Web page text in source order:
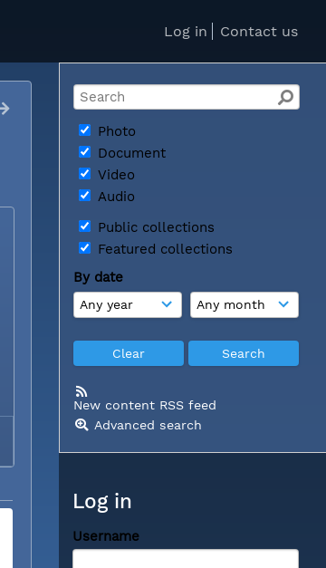
Log in Contact us
Photo
Document
Video
Audio
Public collections
Featured collections
By date
New content RSS feed
Advanced search
Log in
Username